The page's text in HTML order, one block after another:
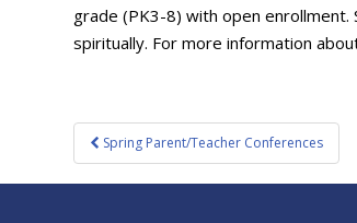
grade (PK3-8) with open enrollment.
spiritually. For more information
Post
navigation
Spring Parent/Teacher Conferences